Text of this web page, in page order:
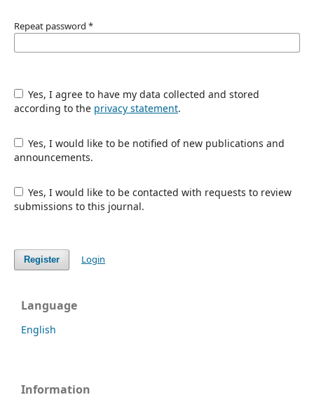
Repeat password *
Yes, I agree to have my data collected and stored
according to the privacy statement.
Yes, I would like to be notified of new publications and
announcements.
Yes, I would like to be contacted with requests to review
submissions to this journal.
Register Login
Language
English
Information